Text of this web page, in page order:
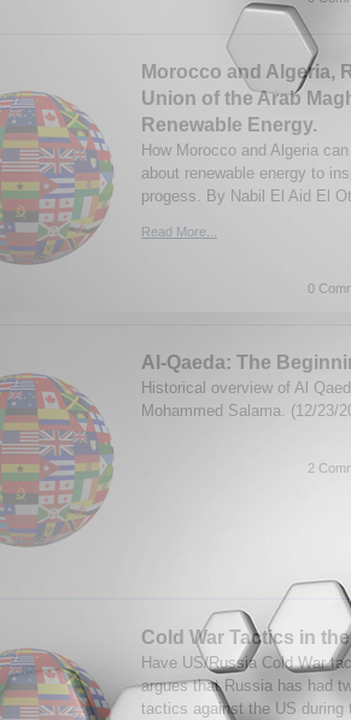
Morocco and Algeria,
Union of the Arab
Renewable Energy.
How Morocco and Algeria
about renewable energy to
progess. By Nabil El Aid El
Read More...
0
Al-Qaeda: The
Historical overview of Al
Mohammed Salama. (12/23/
2
Cold War Tactics in
Have US/Russia Cold War
argues that Russia has had
tactics against the US during